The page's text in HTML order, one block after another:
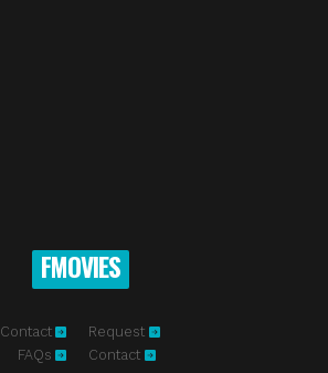
FMOVIES
Contact
FAQs
Request
Contact